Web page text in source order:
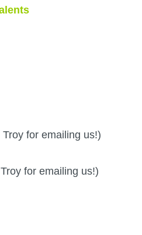
for emailing us!)
for emailing us!)